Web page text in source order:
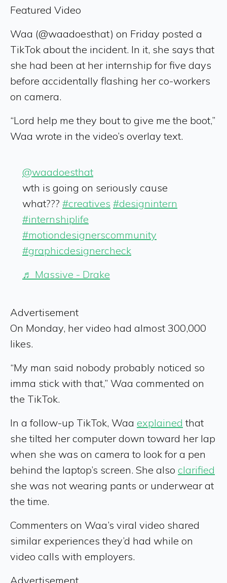
Featured Video
Waa (@waadoesthat) on Friday posted a
TikTok about the incident. In it, she says that
she had been at her internship for five days
before accidentally flashing her co-workers
on camera.
“Lord help me they bout to give me the boot,”
Waa wrote in the video’s overlay text.
@waadoesthat
wth is going on seriously cause
what??? #creatives #designintern
#internshiplife
#motiondesignerscommunity
#graphicdesignercheck
♬ Massive - Drake
Advertisement
On Monday, her video had almost 300,000
likes.
“My man said nobody probably noticed so
imma stick with that,” Waa commented on
the TikTok.
In a follow-up TikTok, Waa explained that
she tilted her computer down toward her lap
when she was on camera to look for a pen
behind the laptop’s screen. She also clarified
she was not wearing pants or underwear at
the time.
Commenters on Waa’s viral video shared
similar experiences they’d had while on
video calls with employers.
Advertisement